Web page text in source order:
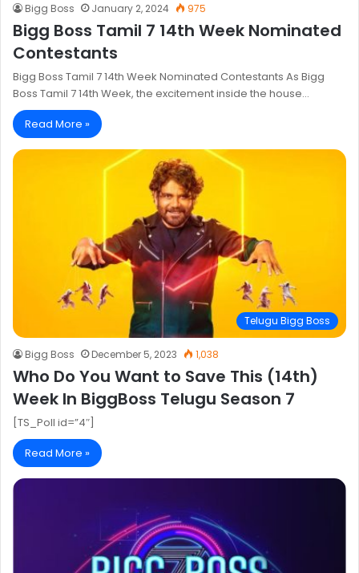
Bigg Boss January 2, 2024 975
Bigg Boss Tamil 7 14th Week Nominated
Contestants
Bigg Boss Tamil 7 14th Week Nominated Contestants As Bigg
Boss Tamil 7 14th Week, the excitement inside the house…
Read More »
Telugu Bigg Boss
Bigg Boss December 5, 2023 1,038
Who Do You Want to Save This (14th)
Week In BiggBoss Telugu Season 7
[TS_Poll id=”4″]
Read More »